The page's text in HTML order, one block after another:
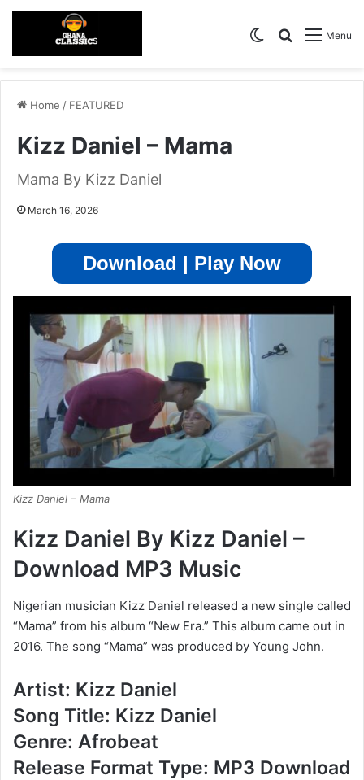
Menu
Search for
Switch skin
Home / FEATURED
Kizz Daniel – Mama
Mama By Kizz Daniel
March 16, 2026
Download | Play Now
Kizz Daniel – Mama
Kizz Daniel By Kizz Daniel –
Download MP3 Music
Nigerian musician Kizz Daniel released a new single called
“Mama” from his album “New Era.” This album came out in
2016. The song “Mama” was produced by Young John.
Artist: Kizz Daniel
Song Title: Kizz Daniel
Genre: Afrobeat
Release Format Type: MP3 Download